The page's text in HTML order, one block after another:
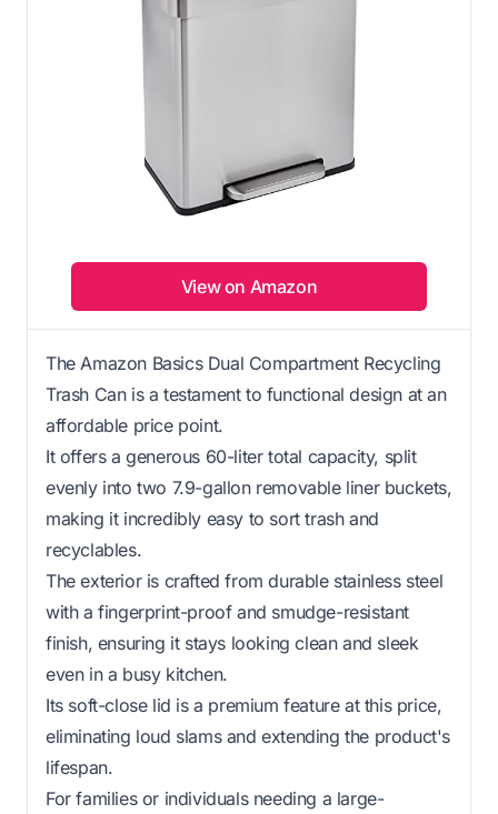
View on Amazon
The Amazon Basics Dual Compartment Recycling
Trash Can is a testament to functional design at an
affordable price point.
It offers a generous 60-liter total capacity, split
evenly into two 7.9-gallon removable liner buckets,
making it incredibly easy to sort trash and
recyclables.
The exterior is crafted from durable stainless steel
with a fingerprint-proof and smudge-resistant
finish, ensuring it stays looking clean and sleek
even in a busy kitchen.
Its soft-close lid is a premium feature at this price,
eliminating loud slams and extending the product's
lifespan.
For families or individuals needing a large-